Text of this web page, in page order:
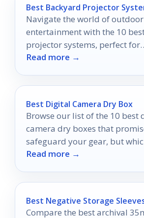
Best Backyard Projector
Navigate the world of outdoor
entertainment with the 10
projector systems, perfect for
unforgettable movie nights
Read more →
Best Digital Camera Dry Box
Browse our list of the 10 best
camera dry boxes that
safeguard your gear, but
reign supreme?
Read more →
Best Negative Storage
Compare the best archival